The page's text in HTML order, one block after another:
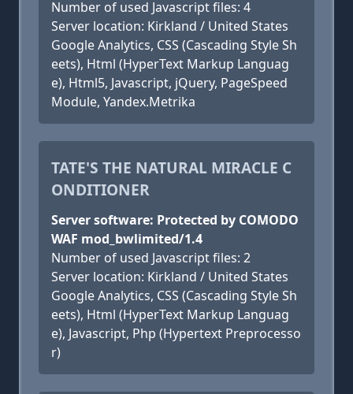
Number of used Javascript files: 4
Server location: Kirkland / United States
Google Analytics, CSS (Cascading Style Sh
eets), Html (HyperText Markup Languag
e), Html5, Javascript, jQuery, PageSpeed
Module, Yandex.Metrika
TATE'S THE NATURAL MIRACLE C
ONDITIONER
Server software: Protected by COMODO
WAF mod_bwlimited/1.4
Number of used Javascript files: 2
Server location: Kirkland / United States
Google Analytics, CSS (Cascading Style Sh
eets), Html (HyperText Markup Languag
e), Javascript, Php (Hypertext Preprocesso
r)